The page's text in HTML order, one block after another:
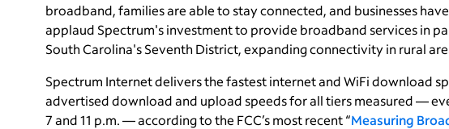
broadband, families are able to stay connected, and businesses
applaud Spectrum's investment to provide broadband services in
South Carolina's Seventh District, expanding connectivity in rural
Spectrum Internet delivers the fastest internet and WiFi download
advertised download and upload speeds for all tiers measured —
7 and 11 p.m. — according to the FCC’s most recent “Measuring